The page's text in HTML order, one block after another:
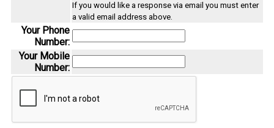
If you would like a response via email you must enter
a valid email address above.
Your Phone
Number:
Your Mobile
Number: